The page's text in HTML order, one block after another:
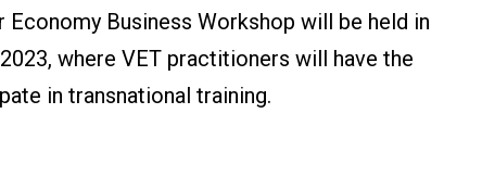
Business Workshop will be held in
where VET practitioners will have the
in transnational training.